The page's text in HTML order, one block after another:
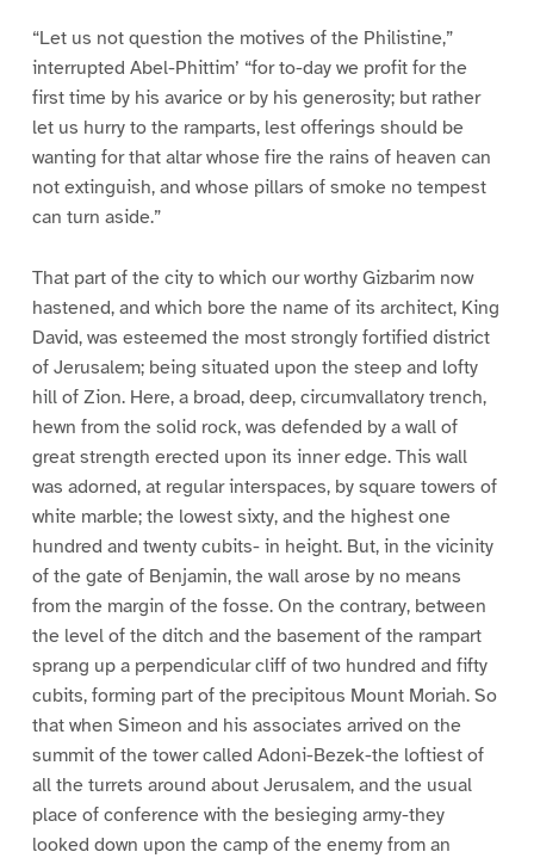
“Let us not question the motives of the Philistine,”
interrupted Abel-Phittim’ “for to-day we profit for the
first time by his avarice or by his generosity; but rather
let us hurry to the ramparts, lest offerings should be
wanting for that altar whose fire the rains of heaven can
not extinguish, and whose pillars of smoke no tempest
can turn aside.”
That part of the city to which our worthy Gizbarim now
hastened, and which bore the name of its architect, King
David, was esteemed the most strongly fortified district
of Jerusalem; being situated upon the steep and lofty
hill of Zion. Here, a broad, deep, circumvallatory trench,
hewn from the solid rock, was defended by a wall of
great strength erected upon its inner edge. This wall
was adorned, at regular interspaces, by square towers of
white marble; the lowest sixty, and the highest one
hundred and twenty cubits- in height. But, in the vicinity
of the gate of Benjamin, the wall arose by no means
from the margin of the fosse. On the contrary, between
the level of the ditch and the basement of the rampart
sprang up a perpendicular cliff of two hundred and fifty
cubits, forming part of the precipitous Mount Moriah. So
that when Simeon and his associates arrived on the
summit of the tower called Adoni-Bezek-the loftiest of
all the turrets around about Jerusalem, and the usual
place of conference with the besieging army-they
looked down upon the camp of the enemy from an